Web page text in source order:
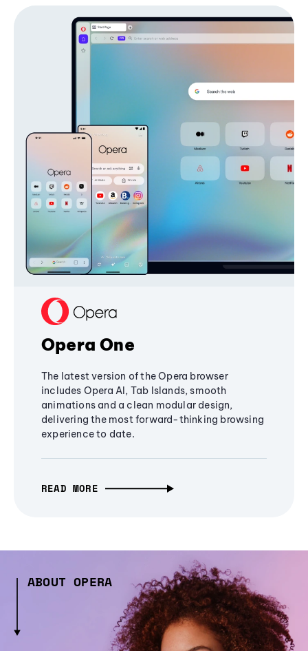
Opera One
The latest version of the Opera browser
includes Opera AI, Tab Islands, smooth
animations and a clean modular design,
delivering the most forward-thinking browsing
experience to date.
READ MORE
ABOUT OPERA